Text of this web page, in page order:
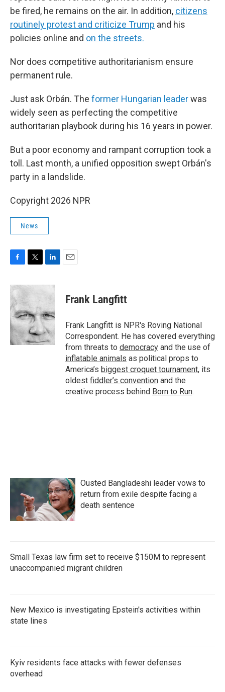
be fired, he remains on the air. In addition, citizens
routinely protest and criticize Trump and his
policies online and on the streets.
Nor does competitive authoritarianism ensure
permanent rule.
Just ask Orbán. The former Hungarian leaderwas
widely seen as perfecting the competitive
authoritarian playbook during his 16 years in power.
But a poor economy and rampant corruption took a
toll. Last month, a unified opposition swept Orbán's
party in a landslide.
Copyright 2026 NPR
News
c
e
b
o
o
k
i
t
e
r
n
d
I
n
Frank Langfitt
Frank Langfitt is NPR's Roving National
Correspondent. He has covered everything
from threats to democracy and the use of
inflatable animals as political props to
America’s biggest croquet tournament, its
oldest fiddler’s convention and the
creative process behind Born to Run.
Ousted Bangladeshi leader vows to
return from exile despite facing a
death sentence
Small Texas law firm set to receive $150M to represent
unaccompanied migrant children
New Mexico is investigating Epstein's activities within
state lines
Kyiv residents face attacks with fewer defenses
overhead